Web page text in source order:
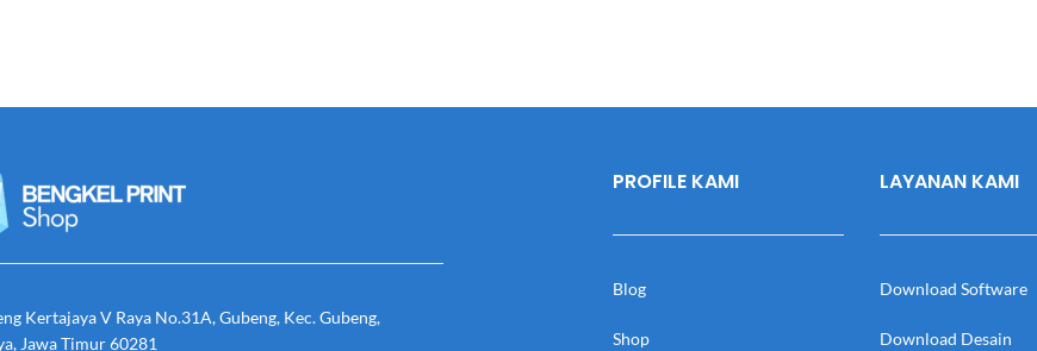
Kertajaya V Raya No.31A, Gubeng, Kec. Gubeng,
Jawa Timur 60281
PROFILE KAMI
Blog
Shop
LAYANAN KAMI
Download Software
Download Desain